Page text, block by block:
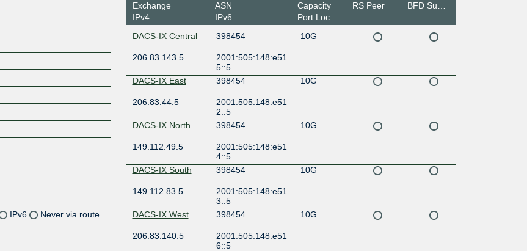
IPv6
Never via route
Exchange
IPv4
ASN
IPv6
Capacity
Port Location
RS Peer
DACS-IX Central 398454 10G
206.83.143.5
2001:505:148:e51
5::5
DACS-IX East
398454 10G
206.83.44.5
2001:505:148:e51
2::5
DACS-IX North
398454 10G
149.112.49.5
2001:505:148:e51
4::5
DACS-IX South
398454 10G
149.112.83.5
2001:505:148:e51
3::5
DACS-IX West
398454 10G
206.83.140.5
2001:505:148:e51
6::5